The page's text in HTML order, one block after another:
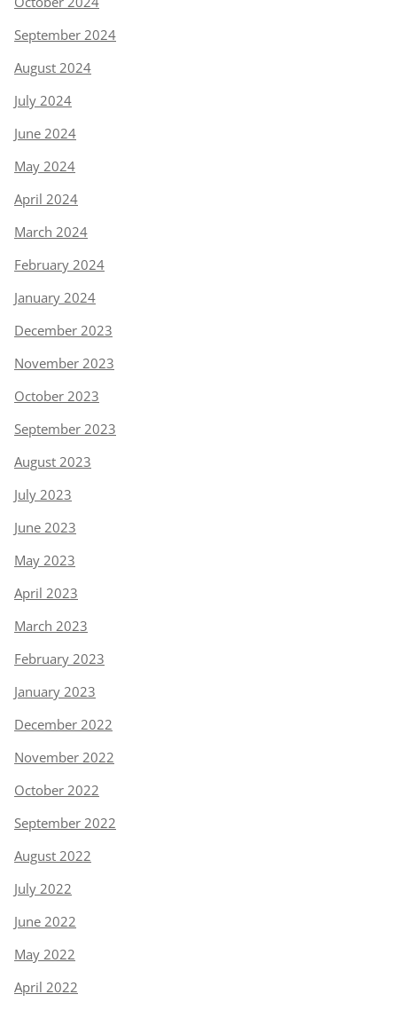
September 2024
August 2024
July 2024
June 2024
May 2024
April 2024
March 2024
February 2024
January 2024
December 2023
November 2023
October 2023
September 2023
August 2023
July 2023
June 2023
May 2023
April 2023
March 2023
February 2023
January 2023
December 2022
November 2022
October 2022
September 2022
August 2022
July 2022
June 2022
May 2022
April 2022